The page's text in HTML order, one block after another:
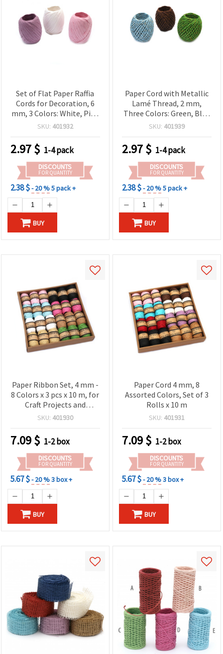
Set of Flat Paper Raffia
Cords for Decoration, 6
mm, 3 Colors: White, Pink
and Fuchsia, 20 m
SKU: 401932
2.97$ 1-4 pack
DISCOUNTS
FOR QUANTITY
2.38 $- 20 %5 pack +
BUY
Paper Cord with Metallic
Lamé Thread, 2 mm,
Three Colors: Green, Blue
and Brown, 20 meters
SKU: 401939
2.97$ 1-4 pack
DISCOUNTS
FOR QUANTITY
2.38 $- 20 %5 pack +
BUY
Paper Ribbon Set, 4 mm -
8 Colors x 3 pcs x 10 m, for
Craft Projects and
Decoration
SKU: 401930
7.09$ 1-2 box
DISCOUNTS
FOR QUANTITY
5.67 $- 20 %3 box +
BUY
Paper Cord 4 mm, 8
Assorted Colors, Set of 3
Rolls x 10 m
SKU: 401931
7.09$ 1-2 box
DISCOUNTS
FOR QUANTITY
5.67 $- 20 %3 box +
BUY